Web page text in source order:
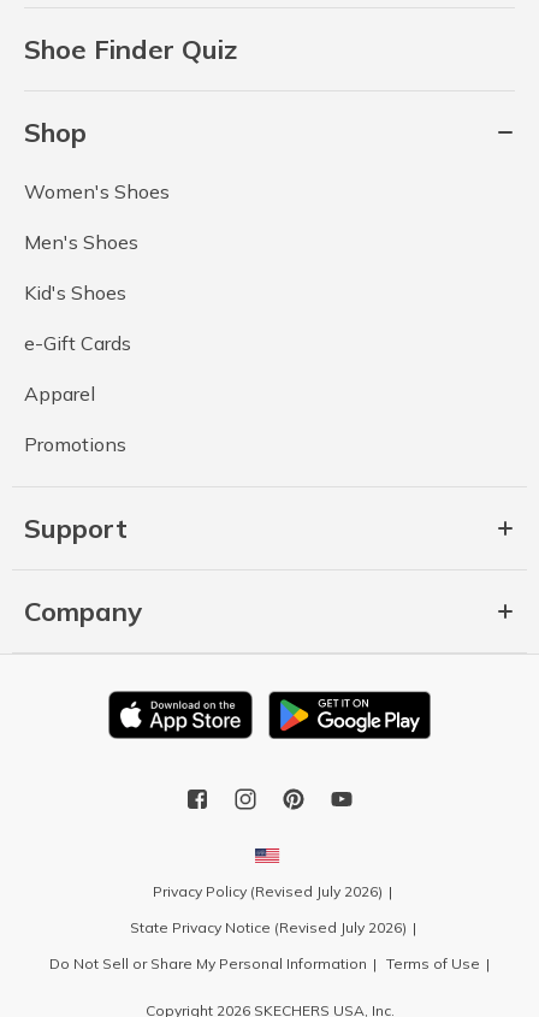
Shoe Finder Quiz
Shop
Women's Shoes
Men's Shoes
Kid's Shoes
e-Gift Cards
Apparel
Promotions
Support
Company
Privacy Policy (Revised July 2026)
State Privacy Notice (Revised July 2026)
Do Not Sell or Share My Personal Information
Terms of Use
Copyright 2026 SKECHERS USA, Inc.